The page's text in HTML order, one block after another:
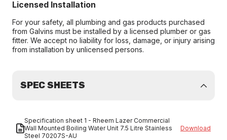
Licensed Installation
For your safety, all plumbing and gas products purchased
from Galvins must be installed by a licensed plumber or gas
fitter. We accept no liability for loss, damage, or injury arising
from installation by unlicensed persons.
SPEC SHEETS
Specification sheet 1 - Rheem Lazer Commercial
Wall Mounted Boiling Water Unit 7.5 Litre Stainless
Steel 70207S-AU
Download